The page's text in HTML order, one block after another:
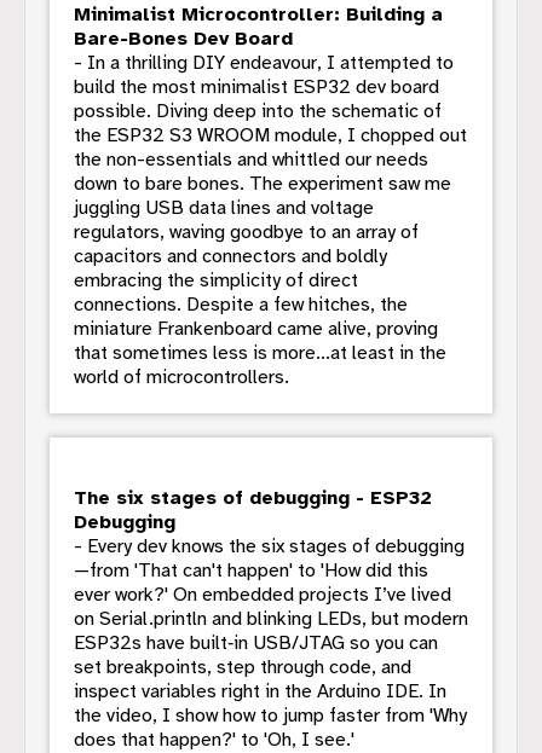
Minimalist Microcontroller: Building a
Bare-Bones Dev Board
- In a thrilling DIY endeavour, I attempted to
build the most minimalist ESP32 dev board
possible. Diving deep into the schematic of
the ESP32 S3 WROOM module, I chopped out
the non-essentials and whittled our needs
down to bare bones. The experiment saw me
juggling USB data lines and voltage
regulators, waving goodbye to an array of
capacitors and connectors and boldly
embracing the simplicity of direct
connections. Despite a few hitches, the
miniature Frankenboard came alive, proving
that sometimes less is more...at least in the
world of microcontrollers.
The six stages of debugging - ESP32
Debugging
- Every dev knows the six stages of debugging
—from 'That can't happen' to 'How did this
ever work?' On embedded projects I’ve lived
on Serial.println and blinking LEDs, but modern
ESP32s have built‑in USB/JTAG so you can
set breakpoints, step through code, and
inspect variables right in the Arduino IDE. In
the video, I show how to jump faster from 'Why
does that happen?' to 'Oh, I see.'